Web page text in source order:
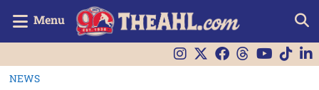
Menu
NEWS